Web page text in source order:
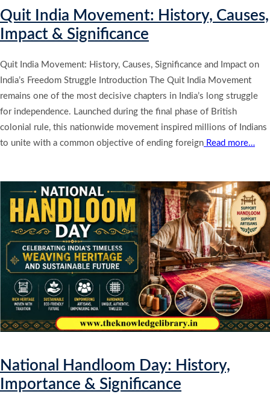
Quit India Movement: History, Causes,
Impact & Significance
Quit India Movement: History, Causes, Significance and Impact on
India’s Freedom Struggle Introduction The Quit India Movement
remains one of the most decisive chapters in India’s long struggle
for independence. Launched during the final phase of British
colonial rule, this nationwide movement inspired millions of Indians
to unite with a common objective of ending foreign Read more…
National Handloom Day: History,
Importance & Significance